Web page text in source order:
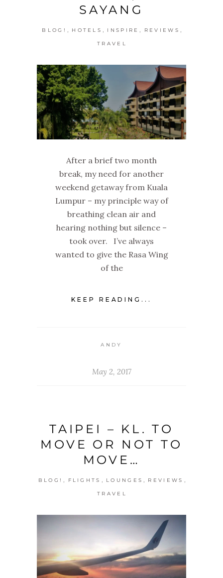
SAYANG
BLOG! , HOTELS , INSPIRE , REVIEWS ,
TRAVEL
After a brief two month
break, my need for another
weekend getaway from Kuala
Lumpur – my principle way of
breathing clean air and
hearing nothing but silence –
took over. I’ve always
wanted to give the Rasa Wing
of the
KEEP READING...
ANDY
May 2, 2017
TAIPEI – KL. TO
MOVE OR NOT TO
MOVE…
BLOG! , FLIGHTS , LOUNGES , REVIEWS ,
TRAVEL